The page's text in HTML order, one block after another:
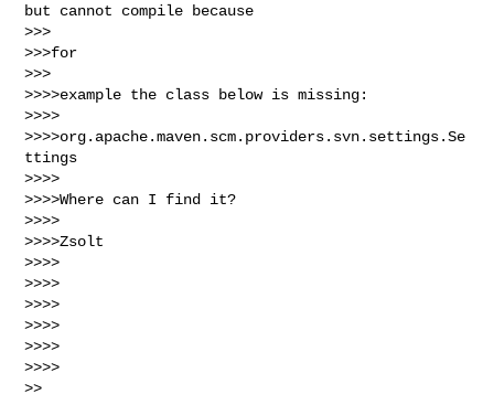
but cannot compile because
>>>
>>>for
>>>
>>>>example the class below is missing:
>>>>
>>>>org.apache.maven.scm.providers.svn.settings.Se
ttings
>>>>
>>>>Where can I find it?
>>>>
>>>>Zsolt
>>>>
>>>>
>>>>
>>>>
>>>>
>>>>
>>